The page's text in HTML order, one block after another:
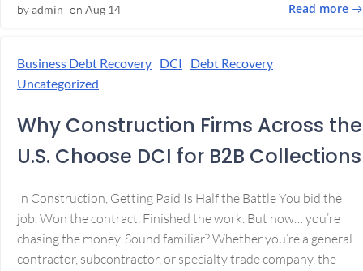
byadmin on Aug 14 Read more
Business Debt Recovery DCI
Debt Recovery
Uncategorized
Why Construction Firms Across the
U.S. Choose DCI for B2B Collections
In Construction, Getting Paid Is Half the Battle You bid the
job. Won the contract. Finished the work. But now… you’re
chasing the money. Sound familiar? Whether you’re a general
contractor, subcontractor, or specialty trade company, the